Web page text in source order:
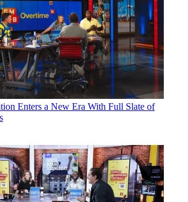
Enters a New Era With Full Slate of